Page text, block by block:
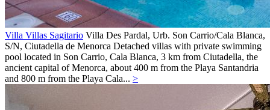
Villa Villas Sagitario Villa Des Pardal, Urb. Son Carrio/Cala Blanca,
S/N, Ciutadella de Menorca Detached villas with private swimming
pool located in Son Carrio, Cala Blanca, 3 km from Ciutadella, the
ancient capital of Menorca, about 400 m from the Playa Santandria
and 800 m from the Playa Cala... >